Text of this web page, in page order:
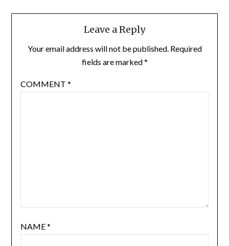
Leave a Reply
Your email address will not be published. Required
fields are marked*
COMMENT *
NAME*